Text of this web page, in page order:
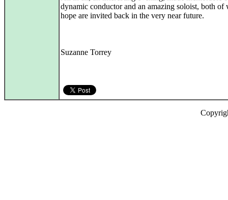
dynamic conductor and an amazing soloist, both of
hope are invited back in the very near future.
Suzanne Torrey